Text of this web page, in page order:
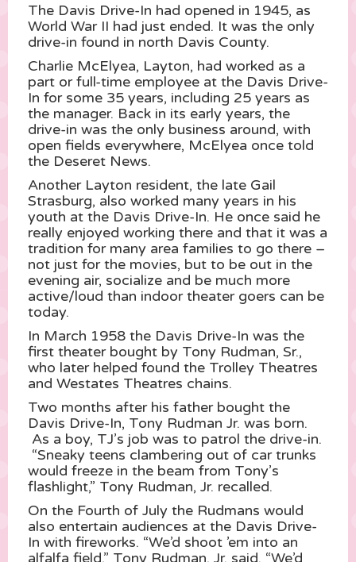
The Davis Drive-In had opened in 1945, as
World War II had just ended. It was the only
drive-in found in north Davis County.
Charlie McElyea, Layton, had worked as a
part or full-time employee at the Davis Drive-
In for some 35 years, including 25 years as
the manager. Back in its early years, the
drive-in was the only business around, with
open fields everywhere, McElyea once told
the Deseret News.
Another Layton resident, the late Gail
Strasburg, also worked many years in his
youth at the Davis Drive-In. He once said he
really enjoyed working there and that it was a
tradition for many area families to go there –
not just for the movies, but to be out in the
evening air, socialize and be much more
active/loud than indoor theater goers can be
today.
In March 1958 the Davis Drive-In was the
first theater bought by Tony Rudman, Sr.,
who later helped found the Trolley Theatres
and Westates Theatres chains.
Two months after his father bought the
Davis Drive-In, Tony Rudman Jr. was born.
As a boy, TJ’s job was to patrol the drive-in.
“Sneaky teens clambering out of car trunks
would freeze in the beam from Tony’s
flashlight,” Tony Rudman, Jr. recalled.
On the Fourth of July the Rudmans would
also entertain audiences at the Davis Drive-
In with fireworks. “We’d shoot ’em into an
alfalfa field,” Tony Rudman, Jr. said. “We’d